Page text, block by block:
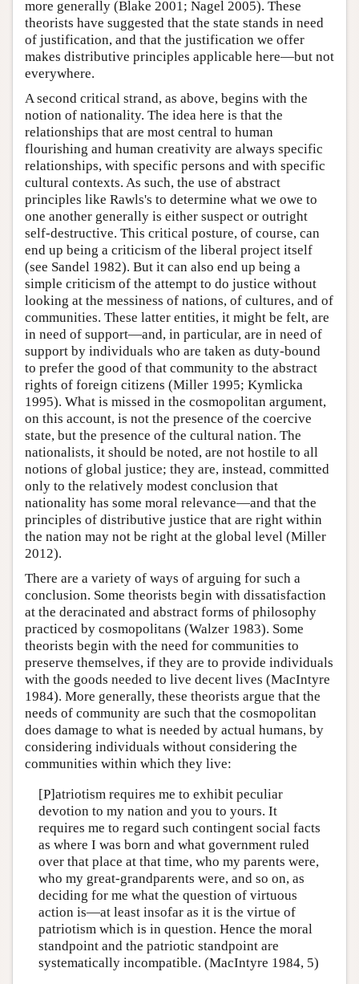
more generally (Blake 2001; Nagel 2005). These
theorists have suggested that the state stands in need
of justification, and that the justification we offer
makes distributive principles applicable here—but not
everywhere.
A second critical strand, as above, begins with the
notion of nationality. The idea here is that the
relationships that are most central to human
flourishing and human creativity are always specific
relationships, with specific persons and with specific
cultural contexts. As such, the use of abstract
principles like Rawls's to determine what we owe to
one another generally is either suspect or outright
self-destructive. This critical posture, of course, can
end up being a criticism of the liberal project itself
(see Sandel 1982). But it can also end up being a
simple criticism of the attempt to do justice without
looking at the messiness of nations, of cultures, and of
communities. These latter entities, it might be felt, are
in need of support—and, in particular, are in need of
support by individuals who are taken as duty-bound
to prefer the good of that community to the abstract
rights of foreign citizens (Miller 1995; Kymlicka
1995). What is missed in the cosmopolitan argument,
on this account, is not the presence of the coercive
state, but the presence of the cultural nation. The
nationalists, it should be noted, are not hostile to all
notions of global justice; they are, instead, committed
only to the relatively modest conclusion that
nationality has some moral relevance—and that the
principles of distributive justice that are right within
the nation may not be right at the global level (Miller
2012).
There are a variety of ways of arguing for such a
conclusion. Some theorists begin with dissatisfaction
at the deracinated and abstract forms of philosophy
practiced by cosmopolitans (Walzer 1983). Some
theorists begin with the need for communities to
preserve themselves, if they are to provide individuals
with the goods needed to live decent lives (MacIntyre
1984). More generally, these theorists argue that the
needs of community are such that the cosmopolitan
does damage to what is needed by actual humans, by
considering individuals without considering the
communities within which they live:
[P]atriotism requires me to exhibit peculiar
devotion to my nation and you to yours. It
requires me to regard such contingent social facts
as where I was born and what government ruled
over that place at that time, who my parents were,
who my great-grandparents were, and so on, as
deciding for me what the question of virtuous
action is—at least insofar as it is the virtue of
patriotism which is in question. Hence the moral
standpoint and the patriotic standpoint are
systematically incompatible. (MacIntyre 1984, 5)